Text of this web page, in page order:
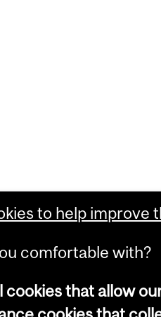
to help improve
comfortable with?
cookies that allow